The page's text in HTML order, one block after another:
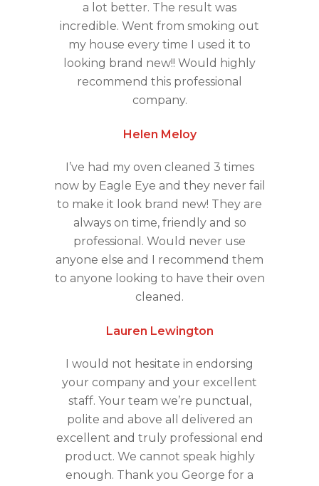
a lot better. The result was
incredible. Went from smoking out
my house every time I used it to
looking brand new!! Would highly
recommend this professional
company.
Helen Meloy
I’ve had my oven cleaned 3 times
now by Eagle Eye and they never fail
to make it look brand new! They are
always on time, friendly and so
professional. Would never use
anyone else and I recommend them
to anyone looking to have their oven
cleaned.
Lauren Lewington
I would not hesitate in endorsing
your company and your excellent
staff. Your team we’re punctual,
polite and above all delivered an
excellent and truly professional end
product. We cannot speak highly
enough. Thank you George for a